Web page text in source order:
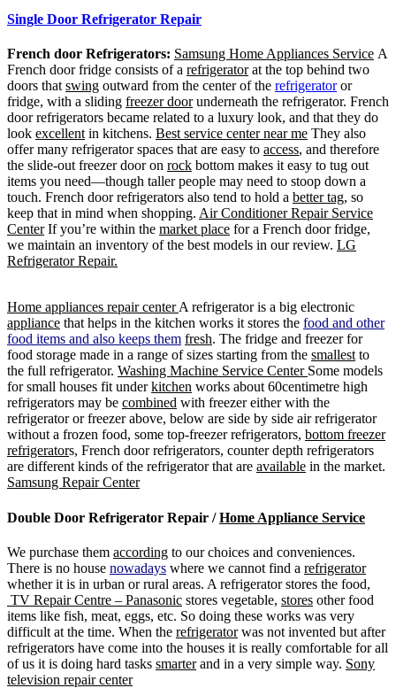
Single Door Refrigerator Repair
French door Refrigerators: Samsung Home Appliances Service A
French door fridge consists of a refrigeratorat the top behind two
doors thatswing outward from the center of the refrigeratoror
fridge, with a sliding freezer doorunderneath the refrigerator. French
door refrigerators became related to a luxury look, and that they do
look excellentin kitchens. Best service center near me They also
offer many refrigerator spaces that are easy to access, and therefore
the slide-out freezer door on rock bottom makes it easy to tug out
items you need—though taller people may need to stoop down a
touch. French door refrigerators also tend to hold a better tag, so
keep that in mind when shopping. Air Conditioner Repair Service
CenterIf you’re within the market place for a French door fridge,
we maintain an inventory of the best models in our review. LG
Refrigerator Repair.
Home appliances repair centerA refrigerator is a big electronic
appliance that helps in the kitchen works it stores the food and other
food items and also keeps them fresh. The fridge and freezer for
food storage made in a range of sizes starting from the smallestto
the full refrigerator. Washing Machine Service Center Some models
for small houses fit underkitchen works about 60centimetre high
refrigerators may be combined with freezer either with the
refrigerator or freezer above, below are side by side air refrigerator
without a frozen food, some top-freezer refrigerators, bottom freezer
refrigerators, French door refrigerators, counter depth refrigerators
are different kinds of the refrigerator that are available in the market.
Samsung Repair Center
Double Door Refrigerator Repair /Home Appliance Service
We purchase them according to our choices and conveniences.
There is no house nowadays where we cannot find a refrigerator
whether it is in urban or rural areas. A refrigerator stores the food,
TV Repair Centre – Panasonic stores vegetable, stores other food
items like fish, meat, eggs, etc. So doing these works was very
difficult at the time. When the refrigeratorwas not invented but after
refrigerators have come into the houses it is really comfortable for all
of us it is doing hard tasks smarterand in a very simple way. Sony
television repair center